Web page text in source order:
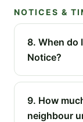
NOTICES &
8. When do
Notice?
9. How
neighbour